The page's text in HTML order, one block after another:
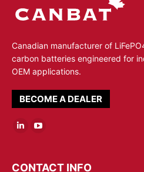
Canadian manufacturer of
carbon batteries engineered for
OEM applications.
BECOME A DEALER
opensopens
CONTACT INFO